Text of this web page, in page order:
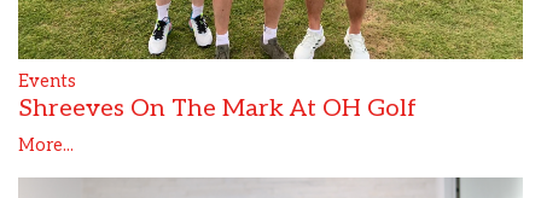
Events
Shreeves On The Mark At OH Golf
More...